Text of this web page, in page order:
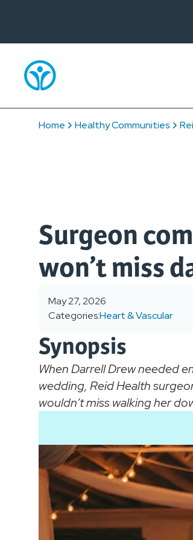
Healthy Communities
Home
Surgeon
won’t miss
May 27, 2026
Categories:Heart & Vascular
Synopsis
When Darrell Drew needed
wedding, Reid Health
wouldn’t miss walking her